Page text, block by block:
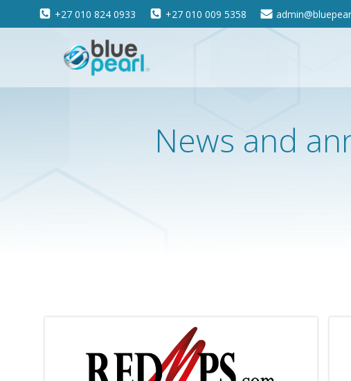
to
+27 010 824 0933 +27 010 009 5358
News and